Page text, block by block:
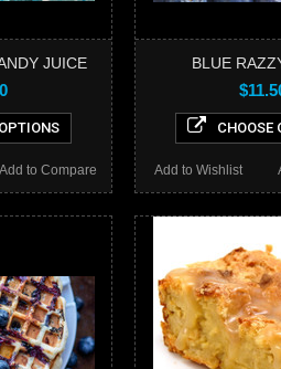
JUICE
Add to Compare
BLUE
CHOOSE
Add to Wishlist